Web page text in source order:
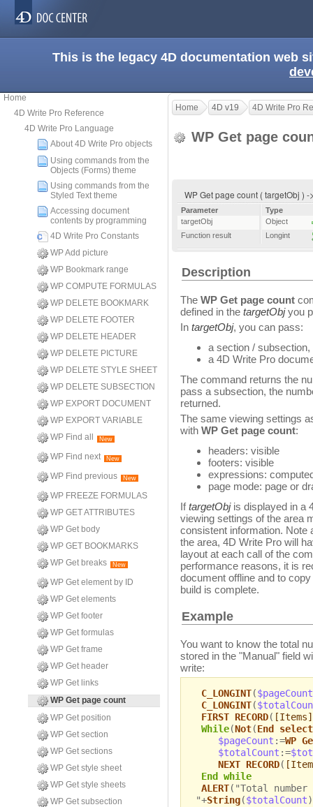
This is the legacy 4D documentation web
Home
4D Write Pro Reference
4D Write Pro Language
About 4D Write Pro objects
Using commands from the
Objects (Forms) theme
Using commands from the
Styled Text theme
Accessing document
contents by programming
4D Write Pro Constants
WP Add picture
WP Bookmark range
WP COMPUTE FORMULAS
WP DELETE BOOKMARK
WP DELETE FOOTER
WP DELETE HEADER
WP DELETE PICTURE
WP DELETE STYLE SHEET
WP DELETE SUBSECTION
WP EXPORT DOCUMENT
WP EXPORT VARIABLE
WP Find all
New
WP Find next New
WP Find previous New
WP FREEZE FORMULAS
WP GET ATTRIBUTES
WP Get body
WP GET BOOKMARKS
WP Get breaks
New
WP Get element by ID
WP Get elements
WP Get footer
WP Get formulas
WP Get frame
WP Get header
WP Get links
WP Get page count
WP Get position
WP Get section
WP Get sections
WP Get style sheet
WP Get style sheets
WP Get subsection
Home 4D v19 4D Write Pro
WP Get page
WP Get page count ( targetObj )
Parameter
Type
targetObj
Object
Function result
Longint
Description
The WP Get page count
defined in the targetObjyou
In targetObj, you can pass:
a section / subsection,
a 4D Write Pro
The command returns the
pass a subsection, the
returned.
The same viewing settings
with WP Get page count:
headers: visible
footers: visible
expressions:
page mode: page or
IftargetObjis displayed in a
viewing settings of the area
consistent information. Note
the area, 4D Write Pro will
layout at each call of the
performance reasons, it is
document offline and to
build is complete.
Example
You want to know the total
stored in the "Manual" field
write:
C_LONGINT($pageCount
C_LONGINT(
FIRST RECORD( [Items]
While(Not(End
$pageCount :=WP
$totalCount :=
NEXT RECORD(
End while
ALERT("Total number
"+String($totalCount